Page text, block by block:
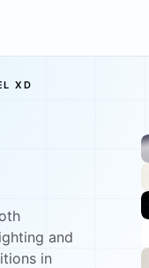
XD
and
in